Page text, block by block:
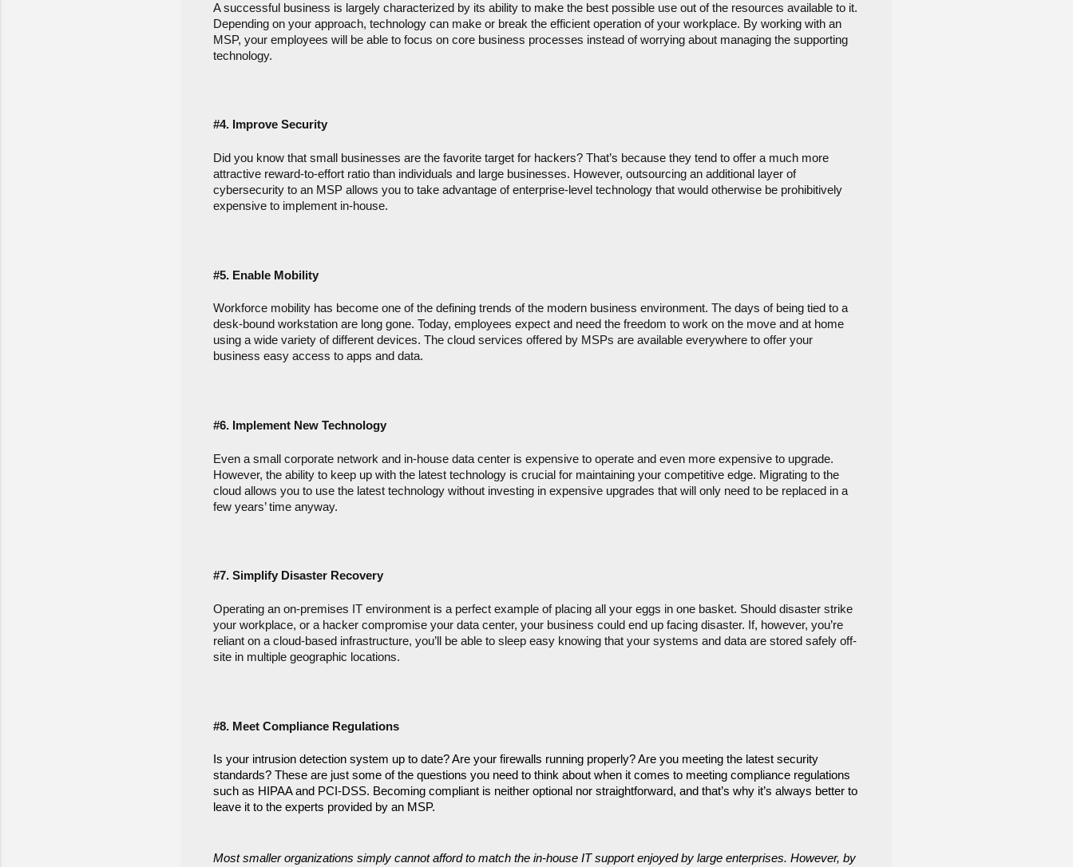
A successful business is largely characterized by its ability to make the best possible use out of the resources available to it.
Depending on your approach, technology can make or break the efficient operation of your workplace. By working with an
MSP, your employees will be able to focus on core business processes instead of worrying about managing the supporting
technology.
#4. Improve Security
Did you know that small businesses are the favorite target for hackers? That’s because they tend to offer a much more
attractive reward-to-effort ratio than individuals and large businesses. However, outsourcing an additional layer of
cybersecurity to an MSP allows you to take advantage of enterprise-level technology that would otherwise be prohibitively
expensive to implement in-house.
#5. Enable Mobility
Workforce mobility has become one of the defining trends of the modern business environment. The days of being tied to a
desk-bound workstation are long gone. Today, employees expect and need the freedom to work on the move and at home
using a wide variety of different devices. The cloud services offered by MSPs are available everywhere to offer your
business easy access to apps and data.
#6. Implement New Technology
Even a small corporate network and in-house data center is expensive to operate and even more expensive to upgrade.
However, the ability to keep up with the latest technology is crucial for maintaining your competitive edge. Migrating to the
cloud allows you to use the latest technology without investing in expensive upgrades that will only need to be replaced in a
few years’ time anyway.
#7. Simplify Disaster Recovery
Operating an on-premises IT environment is a perfect example of placing all your eggs in one basket. Should disaster strike
your workplace, or a hacker compromise your data center, your business could end up facing disaster. If, however, you’re
reliant on a cloud-based infrastructure, you’ll be able to sleep easy knowing that your systems and data are stored safely off-
site in multiple geographic locations.
#8. Meet Compliance Regulations
Is your intrusion detection system up to date? Are your firewalls running properly? Are you meeting the latest security
standards? These are just some of the questions you need to think about when it comes to meeting compliance regulations
such as HIPAA and PCI-DSS. Becoming compliant is neither optional nor straightforward, and that’s why it’s always better to
leave it to the experts provided by an MSP.
Most smaller organizations simply cannot afford to match the in-house IT support enjoyed by large enterprises. However, by